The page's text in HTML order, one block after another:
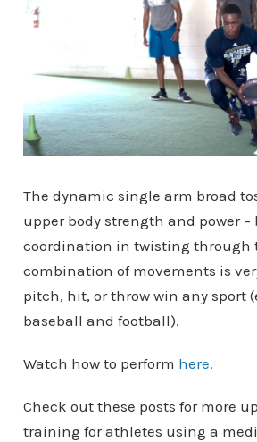
The dynamic single arm broad
upper body strength and power –
coordination in twisting through
combination of movements is
pitch, hit, or throw win any sport
baseball and football).
Watch how to perform here.
Check out these posts for more
training for athletes using a